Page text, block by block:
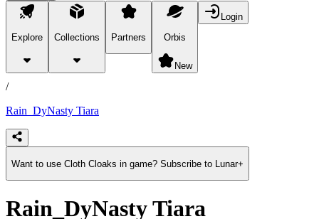
Explore Collections Partners Orbis
New
Login
products
/
Rain_DyNasty Tiara
Want to use Cloth Cloaks in game? Subscribe to Lunar+
Rain_DyNasty Tiara